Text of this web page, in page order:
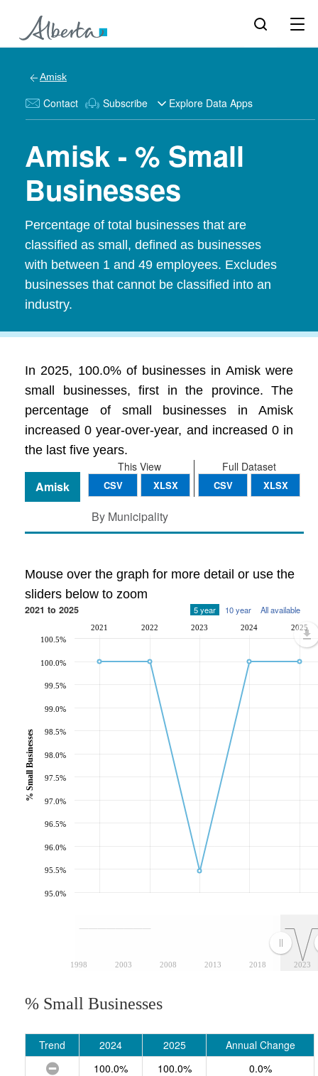
Amisk
Contact Subscribe Explore Data Apps
Amisk - % Small
Businesses
Percentage of total businesses that are
classified as small, defined as businesses
with between 1 and 49 employees. Excludes
businesses that cannot be classified into an
industry.
In 2025, 100.0% of businesses in Amisk were
small businesses, first in the province. The
percentage of small businesses in Amisk
increased 0 year-over-year, and increased 0 in
the last five years.
Full Dataset
CSV XLSX
This View
CSV XLSX
Amisk
By Municipality
Mouse over the graph for more detail or use the
sliders below to zoom
2021 to 2025 5 year 10 year All available
1998 2003 2008 2013 2018 2023
2021 2022 2023 2024 2025
95.0%
95.5%
96.0%
96.5%
97.0%
97.5%
98.0%
98.5%
99.0%
99.5%
100.0%
100.5%
% Small Businesses
% Small Businesses
Trend 2024 2025
Annual Change
100.0%
100.0% 0.0%